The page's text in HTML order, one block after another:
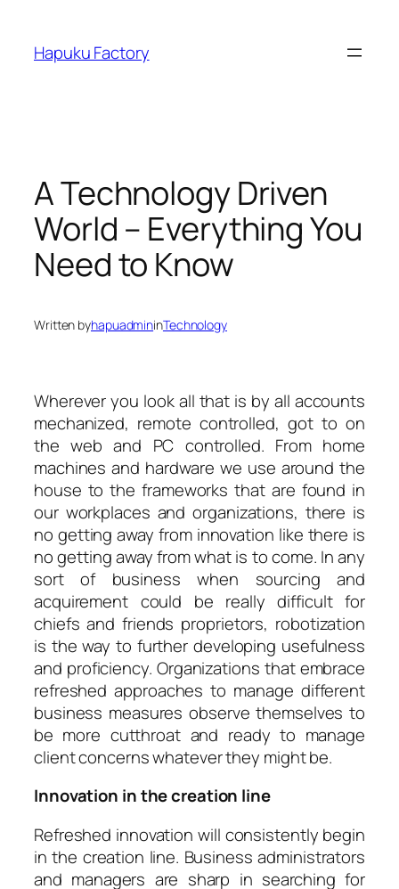
content
Hapuku Factory
A Technology Driven
World – Everything You
Need to Know
Written byhapuadmininTechnology
Wherever you look all that is by all accounts
mechanized, remote controlled, got to on
the web and PC controlled. From home
machines and hardware we use around the
house to the frameworks that are found in
our workplaces and organizations, there is
no getting away from innovation like there is
no getting away from what is to come. In any
sort of business when sourcing and
acquirement could be really difficult for
chiefs and friends proprietors, robotization
is the way to further developing usefulness
and proficiency. Organizations that embrace
refreshed approaches to manage different
business measures observe themselves to
be more cutthroat and ready to manage
client concerns whatever they might be.
Innovation in the creation line
Refreshed innovation will consistently begin
in the creation line. Business administrators
and managers are sharp in searching for